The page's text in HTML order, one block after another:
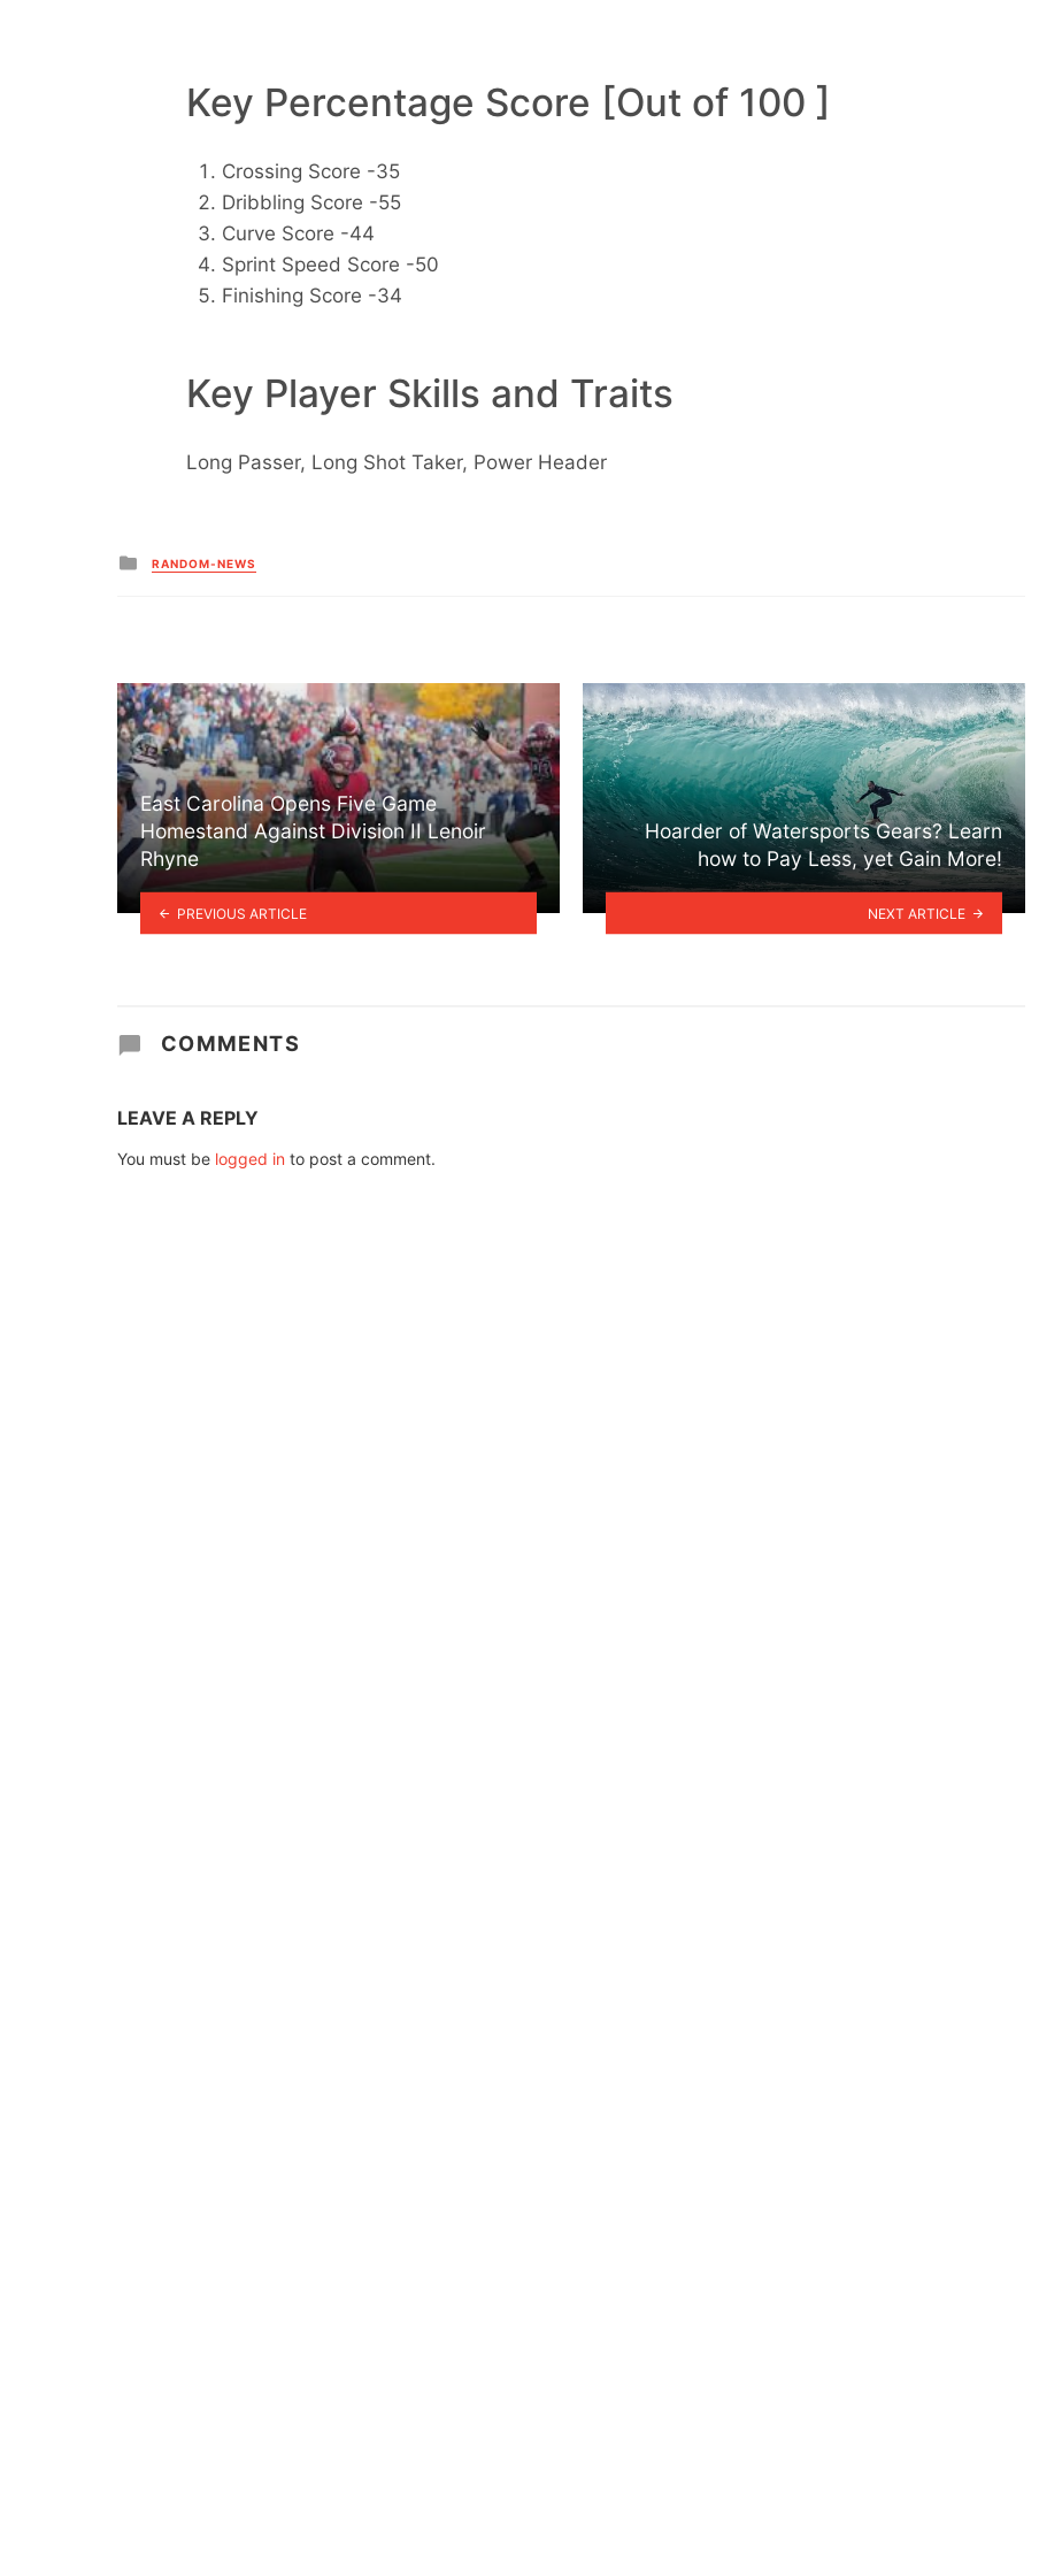
Key Percentage Score [Out of 100 ]
Crossing Score -35
Dribbling Score -55
Curve Score -44
Sprint Speed Score -50
Finishing Score -34
Key Player Skills and Traits
Long Passer, Long Shot Taker, Power Header
Posted
in
RANDOM-NEWS
East Carolina Opens Five Game
Homestand Against Division II Lenoir
Rhyne
PREVIOUS ARTICLE
Hoarder of Watersports Gears? Learn
how to Pay Less, yet Gain More!
NEXT ARTICLE
COMMENTS
LEAVE A REPLY
You must be logged in to post a comment.